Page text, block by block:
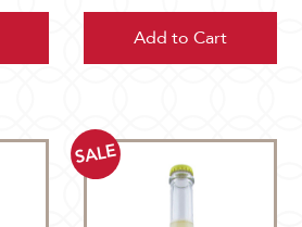
Add to Cart
SALE